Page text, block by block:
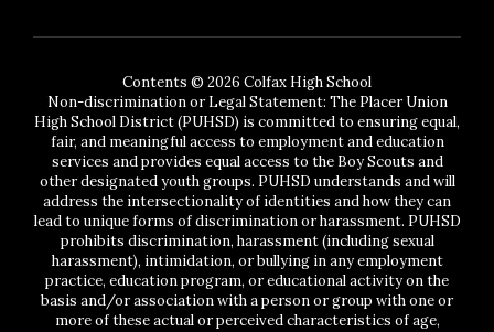
Contents © 2026 Colfax High School
Non-discrimination or Legal Statement: The Placer Union
High School District (PUHSD) is committed to ensuring equal,
fair, and meaningful access to employment and education
services and provides equal access to the Boy Scouts and
other designated youth groups. PUHSD understands and will
address the intersectionality of identities and how they can
lead to unique forms of discrimination or harassment. PUHSD
prohibits discrimination, harassment (including sexual
harassment), intimidation, or bullying in any employment
practice, education program, or educational activity on the
basis and/or association with a person or group with one or
more of these actual or perceived characteristics of age,